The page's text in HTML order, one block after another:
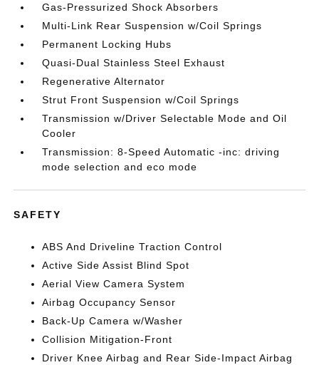
Gas-Pressurized Shock Absorbers
Multi-Link Rear Suspension w/Coil Springs
Permanent Locking Hubs
Quasi-Dual Stainless Steel Exhaust
Regenerative Alternator
Strut Front Suspension w/Coil Springs
Transmission w/Driver Selectable Mode and Oil
Cooler
Transmission: 8-Speed Automatic -inc: driving
mode selection and eco mode
SAFETY
ABS And Driveline Traction Control
Active Side Assist Blind Spot
Aerial View Camera System
Airbag Occupancy Sensor
Back-Up Camera w/Washer
Collision Mitigation-Front
Driver Knee Airbag and Rear Side-Impact Airbag